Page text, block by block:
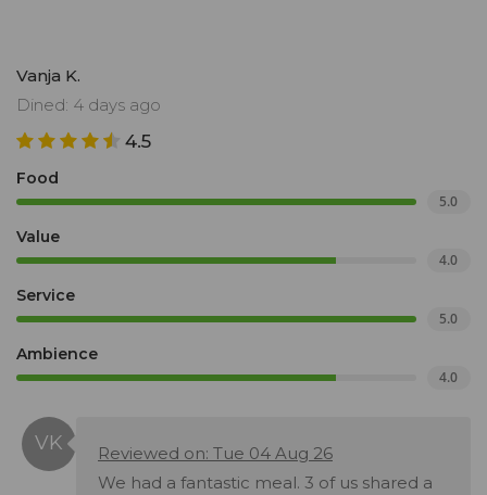
Vanja K.
Dined: 4 days ago
4.5
Food
5.0
Value
4.0
Service
5.0
Ambience
4.0
Reviewed on: Tue 04 Aug 26
We had a fantastic meal. 3 of us shared a